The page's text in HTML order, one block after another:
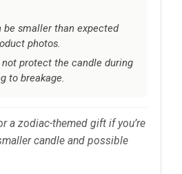
be smaller than expected
photos.
protect the candle during
to breakage.
a zodiac-themed gift if you’re
candle and possible